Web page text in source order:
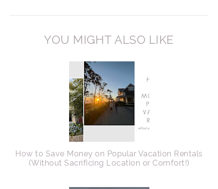
YOU MIGHT ALSO LIKE
How to Save Money on Popular Vacation Rentals
(Without Sacrificing Location or Comfort!)